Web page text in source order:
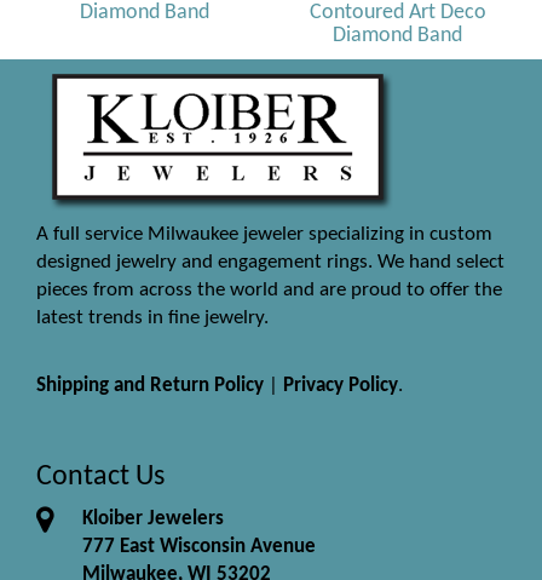
Diamond Band
Contoured Art Deco
Diamond Band
A full service Milwaukee jeweler specializing in custom
designed jewelry and engagement rings. We hand select
pieces from across the world and are proud to offer the
latest trends in fine jewelry.
Shipping and Return Policy Privacy Policy.
Contact Us
Kloiber Jewelers
777 East Wisconsin Avenue
Milwaukee, WI 53202